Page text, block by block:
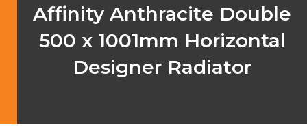
Affinity Anthracite Double
500 x 1001mm Horizontal
Designer Radiator